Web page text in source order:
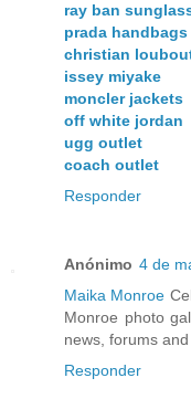
ray ban
prada handbags
christian
issey miyake
moncler jackets
off white jordan
ugg outlet
coach outlet
Responder
Anónimo 4 de
Maika Monroe
Monroe photo
news, forums
Responder